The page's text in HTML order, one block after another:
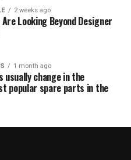
2 weeks ago
Looking Beyond Designer
1 month ago
usually change in the
popular spare parts in the